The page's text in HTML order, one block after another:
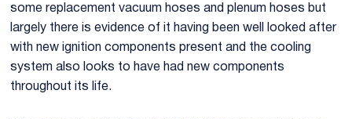
some replacement vacuum hoses and plenum hoses but
largely there is evidence of it having been well looked after
with new ignition components present and the cooling
system also looks to have had new components
throughout its life.